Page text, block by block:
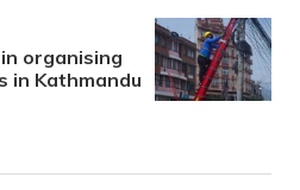
organising
in Kathmandu